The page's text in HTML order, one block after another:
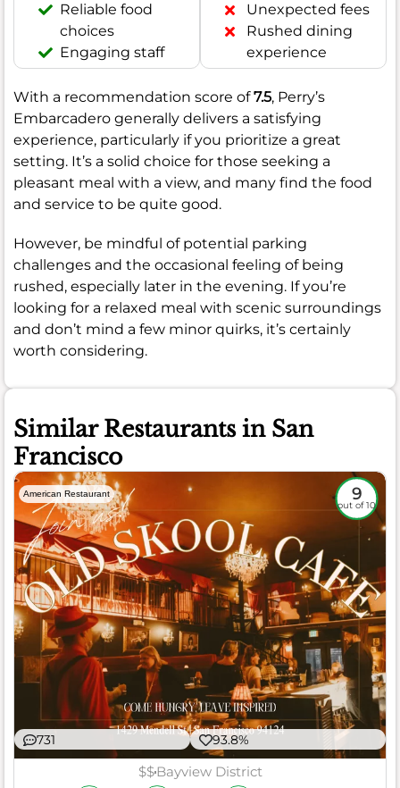
Reliable food
choices
Engaging staff
Unexpected fees
Rushed dining
experience
With a recommendation score of7.5, Perry’s
Embarcadero generally delivers a satisfying
experience, particularly if you prioritize a great
setting. It’s a solid choice for those seeking a
pleasant meal with a view, and many find the food
and service to be quite good.
However, be mindful of potential parking
challenges and the occasional feeling of being
rushed, especially later in the evening. If you’re
looking for a relaxed meal with scenic surroundings
and don’t mind a few minor quirks, it’s certainly
worth considering.
Similar Restaurants in San
Francisco
American Restaurant 9
out of 10
731 93.8%
$$Bayview District